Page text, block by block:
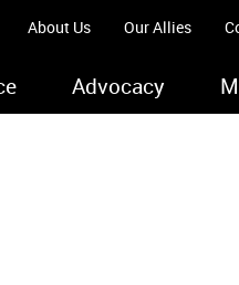
About Us Our Allies
Advocacy